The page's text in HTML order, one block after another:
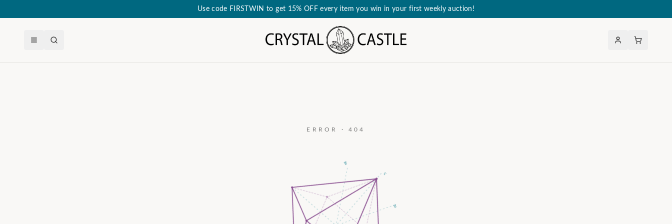
Use code FIRSTWIN to get 15% OFF every item you win in your first weekly auction!
ERROR · 404
c
a₂
a₃